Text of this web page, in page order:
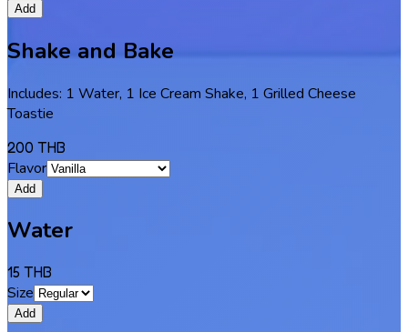
Add
Shake and Bake
Includes: 1 Water, 1 Ice Cream Shake, 1 Grilled Cheese
Toastie
200 THB
Flavor
Add
Water
15 THB
Size
Add